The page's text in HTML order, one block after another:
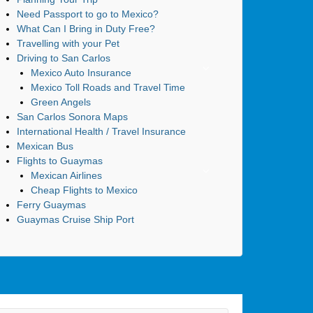
Need Passport to go to Mexico?
What Can I Bring in Duty Free?
Travelling with your Pet
Driving to San Carlos
Mexico Auto Insurance
Mexico Toll Roads and Travel Time
Green Angels
San Carlos Sonora Maps
International Health / Travel Insurance
Mexican Bus
Flights to Guaymas
Mexican Airlines
Cheap Flights to Mexico
Ferry Guaymas
Guaymas Cruise Ship Port